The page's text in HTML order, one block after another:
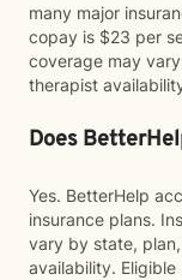
many major
copay is $23 per
coverage may
therapist
Does
Yes. BetterHelp
insurance plans.
vary by state,
availability.